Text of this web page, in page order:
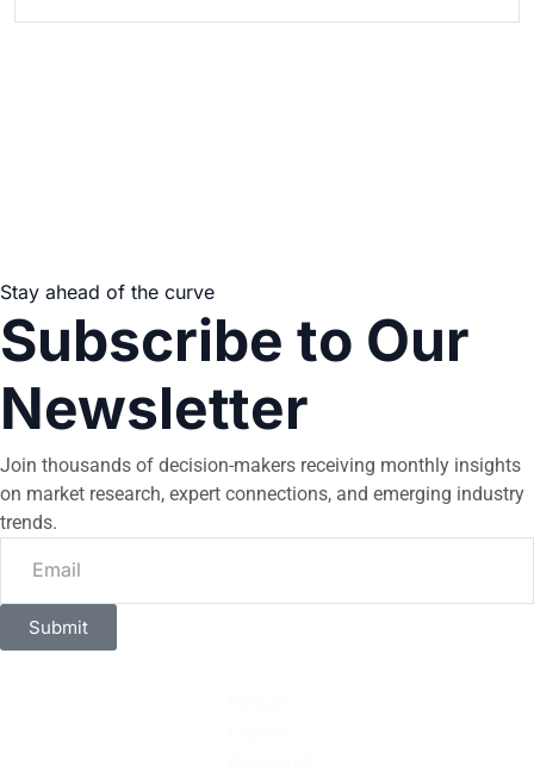
Stay ahead of the curve
Subscribe to Our
Newsletter
Join thousands of decision-makers receiving monthly insights
on market research, expert connections, and emerging industry
trends.
Submit